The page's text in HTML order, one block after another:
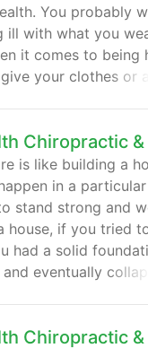
be able to
love.
You probably
ill with what you
it comes to being
your clothes or
ill if you
as a heavy
an important
Chiropractic
is like building a
in a
stand strong and
house, if you tried
had a solid
eventually
Your body has to
Chiropractic